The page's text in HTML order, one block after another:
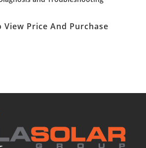
View Price And Purchase